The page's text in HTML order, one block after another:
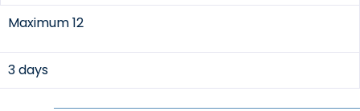
Maximum 12
3 days